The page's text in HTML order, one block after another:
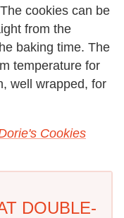
cookies can be
from the
baking time. The
temperature for
well wrapped, for
Cookies
DOUBLE-